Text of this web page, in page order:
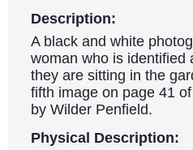
Description:
A black and white
woman who is identified
they are sitting in the
fifth image on page 41
by Wilder Penfield.
Physical Description: